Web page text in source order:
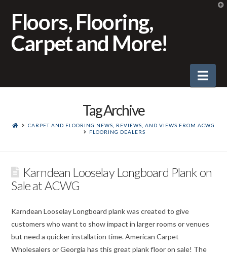
Floors, Flooring,
Carpet and More!
Tag Archive
CARPET AND FLOORING NEWS, REVIEWS, AND VIEWS FROM ACWG
FLOORING DEALERS
Karndean Looselay Longboard Plank on
Sale at ACWG
Karndean Looselay Longboard plank was created to give
customers who want to show impact in larger rooms or venues
but need a quicker installation time. American Carpet
Wholesalers or Georgia has this great plank floor on sale! The